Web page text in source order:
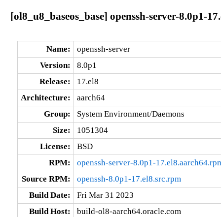
[ol8_u8_baseos_base] openssh-server-8.0p1-
Name:
openssh-server
Version:
8.0p1
Release:
17.el8
Architecture:
aarch64
Group:
System Environment/Daemons
Size:
1051304
License:
BSD
RPM:
openssh-server-8.0p1-
Source RPM:
openssh-8.0p1-17.el8.src.rpm
Build Date:
Fri Mar 31 2023
Build Host:
build-ol8-aarch64.oracle.com